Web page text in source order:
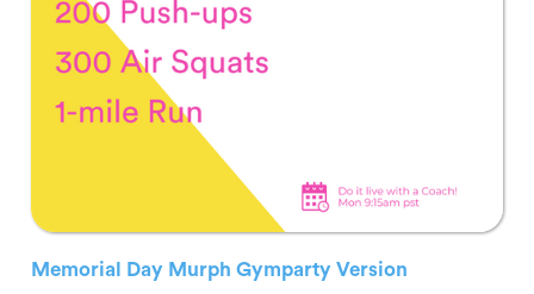
Memorial Day Murph Gymparty Version